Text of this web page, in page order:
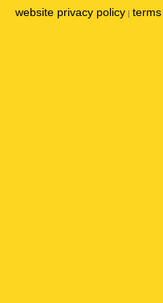
website privacy policy |